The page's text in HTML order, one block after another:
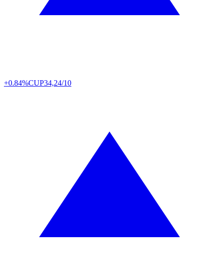
+0.84%CUP34,24/10